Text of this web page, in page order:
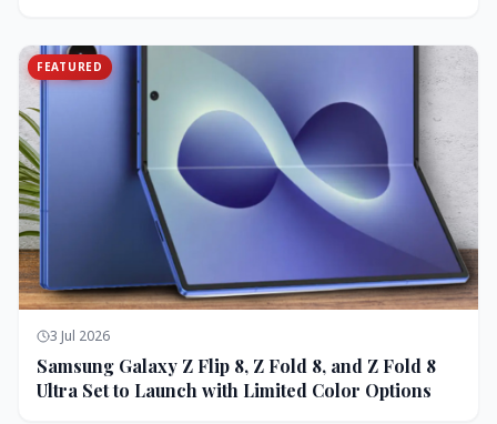
FEATURED
3 Jul 2026
Samsung Galaxy Z Flip 8, Z Fold 8, and Z Fold 8
Ultra Set to Launch with Limited Color Options